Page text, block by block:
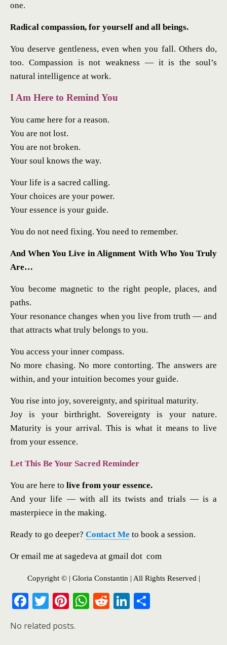
one.
Radical compassion, for yourself and all beings.
You deserve gentleness, even when you fall. Others do,
too. Compassion is not weakness — it is the soul’s
natural intelligence at work.
I Am Here to Remind You
You came here for a reason.
You are not lost.
You are not broken.
Your soul knows the way.
Your life is a sacred calling.
Your choices are your power.
Your essence is your guide.
You do not need fixing. You need to remember.
And When You Live in Alignment With Who You Truly
Are…
You become magnetic to the right people, places, and
paths.
Your resonance changes when you live from truth — and
that attracts what truly belongs to you.
You access your inner compass.
No more chasing. No more contorting. The answers are
within, and your intuition becomes your guide.
You rise into joy, sovereignty, and spiritual maturity.
Joy is your birthright. Sovereignty is your nature.
Maturity is your arrival. This is what it means to live
from your essence.
Let This Be Your Sacred Reminder
You are here to live from your essence.
And your life — with all its twists and trials — is a
masterpiece in the making.
Ready to go deeper? Contact Me to book a session.
Or email me at sagedeva at gmail dot com
Copyright © | Gloria Constantin | All Rights Reserved |
F
ac
e
T
w
itt
Pi
er
W R Li
No related posts.